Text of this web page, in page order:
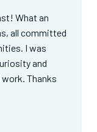
What an
all committed
I was
and
Thanks